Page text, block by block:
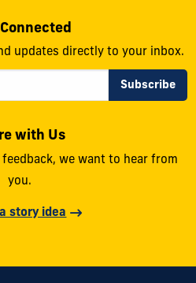
updates directly to your inbox.
with Us
we want to hear from
you.
story idea